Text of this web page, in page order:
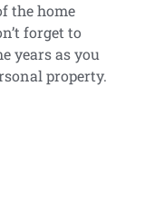
the home
forget to
years as you
property.